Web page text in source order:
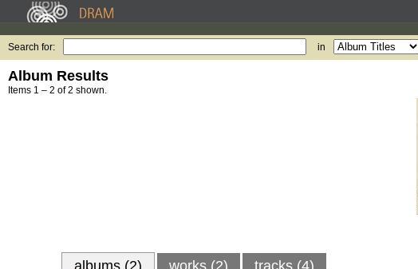
Search for: in
Album Results
Items 1 – 2 of 2 shown.
albums (2) works (2) tracks (4)